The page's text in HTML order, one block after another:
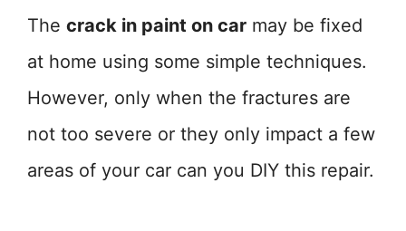
The crack in paint on car may be fixed
at home using some simple techniques.
However, only when the fractures are
not too severe or they only impact a few
areas of your car can you DIY this repair.